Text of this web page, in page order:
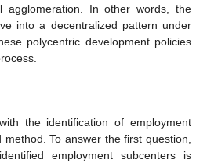
agglomeration. In other words, the
into a decentralized pattern under
polycentric development policies
the identification of employment
To answer the first question,
employment subcenters is